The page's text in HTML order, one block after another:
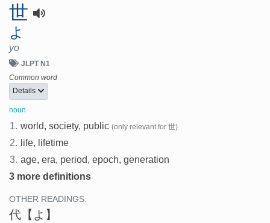
世
よ
yo
JLPT N1
Common word
Details
noun
1. world, society, public (only relevant for 世)
2.
life, lifetime
3. age, era, period, epoch, generation
3 more definitions
OTHER READINGS:
代 【よ】